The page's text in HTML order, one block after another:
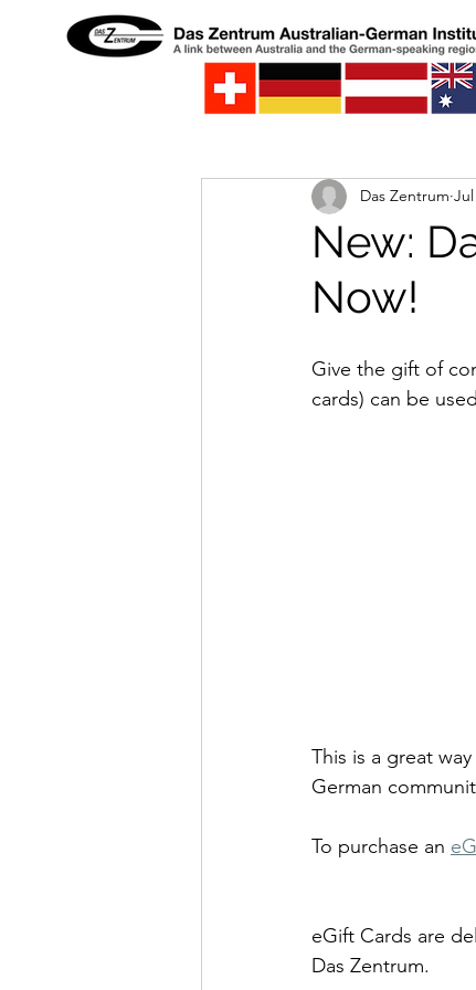
New:
Now!
Das Zentrum
Give the gift of
cards) can be
This is a great
German
To purchase an
eGift Cards are
Das Zentrum.